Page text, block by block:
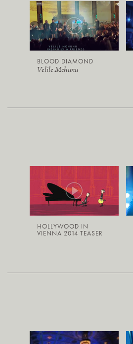
BLOOD DIAMOND
Velile Mchunu
HOLLYWOOD IN
VIENNA 2014 TEASER